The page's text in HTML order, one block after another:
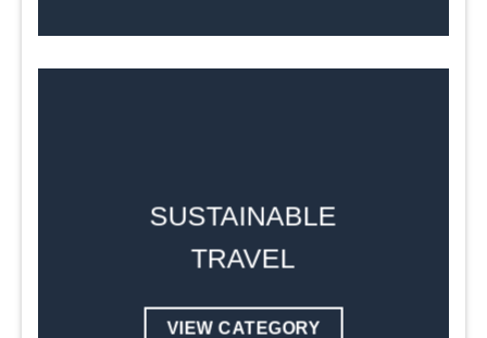
SUSTAINABLE
TRAVEL
VIEW CATEGORY